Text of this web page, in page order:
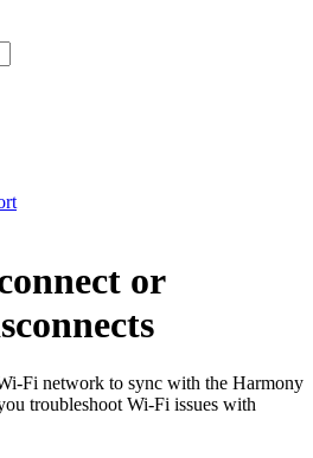
or
network to sync with the Harmony
troubleshoot Wi‑Fi issues with